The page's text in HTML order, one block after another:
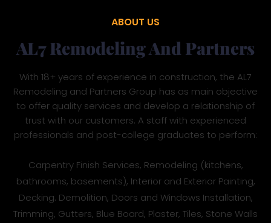
ABOUT US
AL7 Remodeling And Partners
With 18+ years of experience in construction, the AL7
Remodeling and Partners Group has as main objective
to offer quality services and develop a relationship of
trust with our customers. A staff with experienced
professionals and post-college graduates to perform:
Carpentry Finish Services, Remodeling (kitchens,
bathrooms, basements), Interior and Exterior Painting,
Decking. Demolition, Doors and Windows Installation,
Trimming, Gutters, Blue Board, Plaster, Tiles, Stone Walls